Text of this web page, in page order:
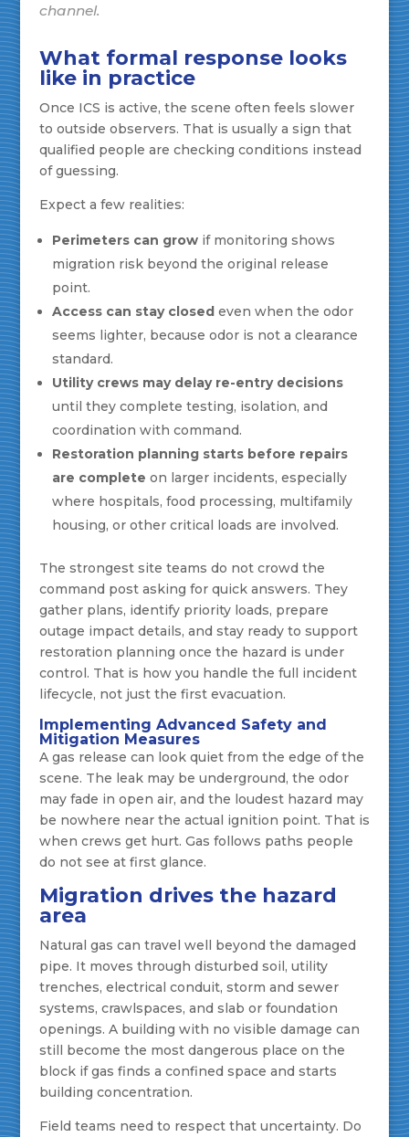
channel.
What formal response looks
like in practice
Once ICS is active, the scene often feels slower
to outside observers. That is usually a sign that
qualified people are checking conditions instead
of guessing.
Expect a few realities:
Perimeters can growif monitoring shows
migration risk beyond the original release
point.
Access can stay closedeven when the odor
seems lighter, because odor is not a clearance
standard.
Utility crews may delay re-entry decisions
until they complete testing, isolation, and
coordination with command.
Restoration planning starts before repairs
are complete on larger incidents, especially
where hospitals, food processing, multifamily
housing, or other critical loads are involved.
The strongest site teams do not crowd the
command post asking for quick answers. They
gather plans, identify priority loads, prepare
outage impact details, and stay ready to support
restoration planning once the hazard is under
control. That is how you handle the full incident
lifecycle, not just the first evacuation.
Implementing Advanced Safety and
Mitigation Measures
A gas release can look quiet from the edge of the
scene. The leak may be underground, the odor
may fade in open air, and the loudest hazard may
be nowhere near the actual ignition point. That is
when crews get hurt. Gas follows paths people
do not see at first glance.
Migration drives the hazard
area
Natural gas can travel well beyond the damaged
pipe. It moves through disturbed soil, utility
trenches, electrical conduit, storm and sewer
systems, crawlspaces, and slab or foundation
openings. A building with no visible damage can
still become the most dangerous place on the
block if gas finds a confined space and starts
building concentration.
Field teams need to respect that uncertainty. Do